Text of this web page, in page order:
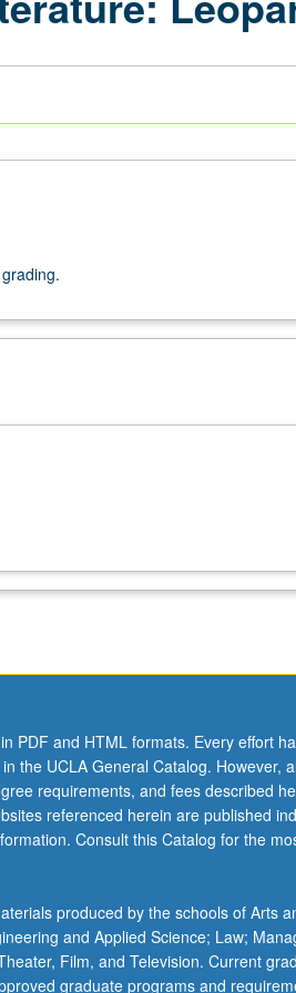
PDF and HTML formats. Every effort
the UCLA General Catalog. However,
requirements, and fees described
referenced herein are published
Consult this Catalog for the
produced by the schools of Arts
and Applied Science; Law;
Film, and Television. Current
graduate programs and